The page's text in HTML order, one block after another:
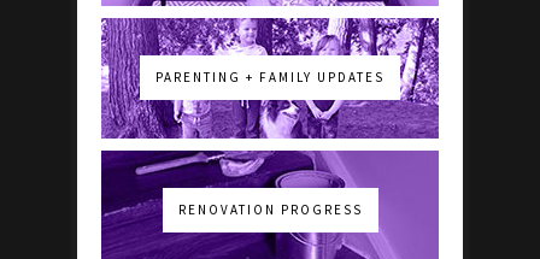
PARENTING + FAMILY UPDATES
RENOVATION PROGRESS